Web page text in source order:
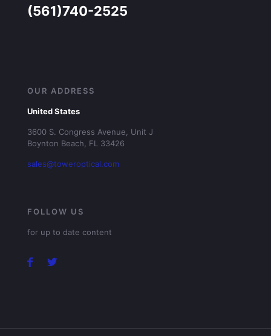
(561)740-2525
OUR ADDRESS
United States
3600 S. Congress Avenue, Unit J
Boynton Beach, FL 33426
sales@toweroptical.com
FOLLOW US
for up to date content